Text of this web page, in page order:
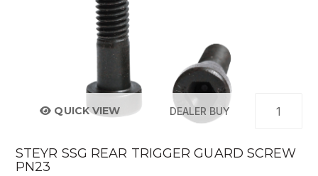
QUICK VIEW DEALER BUY
STEYR SSG REAR TRIGGER GUARD SCREW
PN23